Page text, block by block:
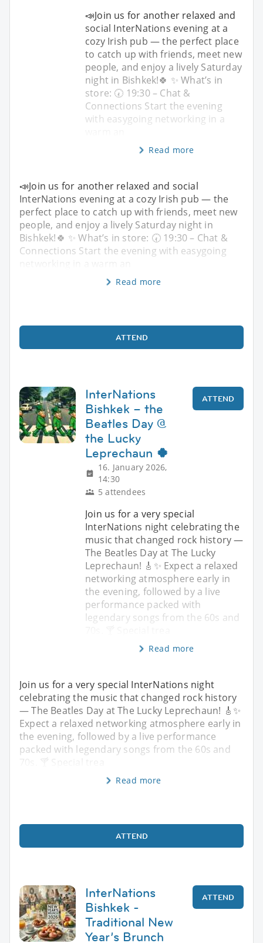
📣Join us for another relaxed and
social InterNations evening at a
cozy Irish pub — the perfect place
to catch up with friends, meet new
people, and enjoy a lively Saturday
night in Bishkek!🍀 ✨ What’s in
store: 🕢 19:30 – Chat &
Connections Start the evening
with easygoing networking in a
Read more
📣Join us for another relaxed and social
InterNations evening at a cozy Irish pub — the
perfect place to catch up with friends, meet new
people, and enjoy a lively Saturday night in
Bishkek!🍀 ✨ What’s in store: 🕢 19:30 – Chat &
Connections Start the evening with easygoing
Read more
ATTEND
InterNations
Bishkek – the
Beatles Day @
the Lucky
Leprechaun 🍀
16. January 2026,
14:30
5 attendees
ATTEND
Join us for a very special
InterNations night celebrating the
music that changed rock history —
The Beatles Day at The Lucky
Leprechaun! 🎸✨ Expect a relaxed
networking atmosphere early in
the evening, followed by a live
performance packed with
legendary songs from the 60s and
Read more
Join us for a very special InterNations night
celebrating the music that changed rock history
— The Beatles Day at The Lucky Leprechaun! 🎸✨
Expect a relaxed networking atmosphere early in
the evening, followed by a live performance
packed with legendary songs from the 60s and
70s. 🍸 Special trea
Read more
ATTEND
InterNations
Bishkek -
Traditional New
Year’s Brunch
ATTEND